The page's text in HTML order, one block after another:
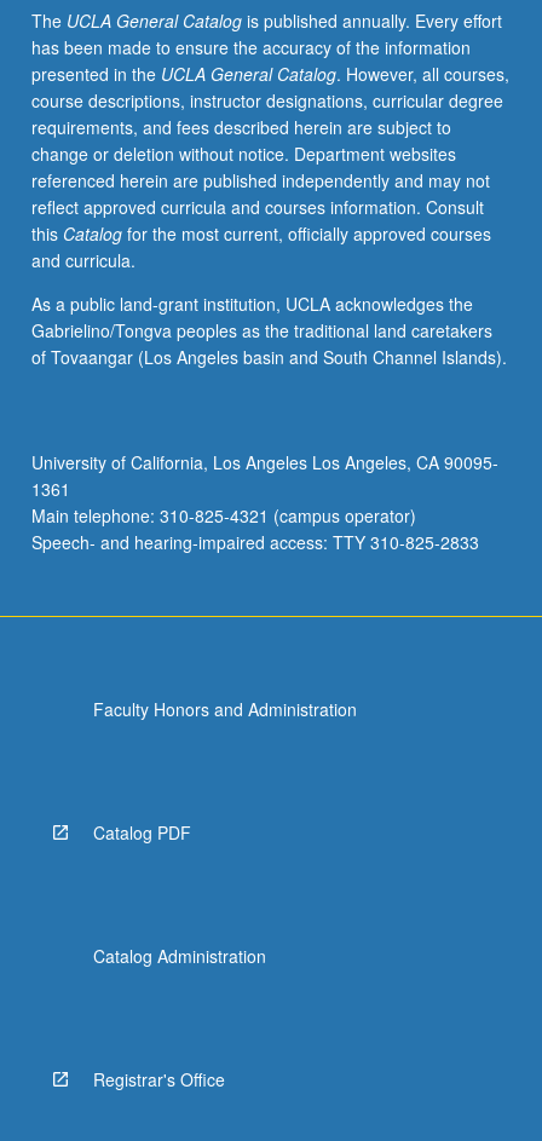
and
acid
catalysis;
linear
free
energy
relationships;
isotope
effects.
Molecular
theory;
photochemistry;
pericyclic
concurrently
scheduled
with
course…
The UCLA General Catalogis published annually. Every effort
has been made to ensure the accuracy of the information
presented in the UCLA General Catalog. However, all courses,
course descriptions, instructor designations, curricular degree
requirements, and fees described herein are subject to
change or deletion without notice. Department websites
referenced herein are published independently and may not
reflect approved curricula and courses information. Consult
this Catalogfor the most current, officially approved courses
and curricula.
As a public land-grant institution, UCLA acknowledges the
Gabrielino/Tongva peoples as the traditional land caretakers
of Tovaangar (Los Angeles basin and South Channel Islands).
University of California, Los Angeles Los Angeles, CA 90095-
1361
Main telephone: 310-825-4321 (campus operator)
Speech- and hearing-impaired access: TTY 310-825-2833
Faculty Honors and Administration
Catalog PDF
Catalog Administration
Registrar's Office